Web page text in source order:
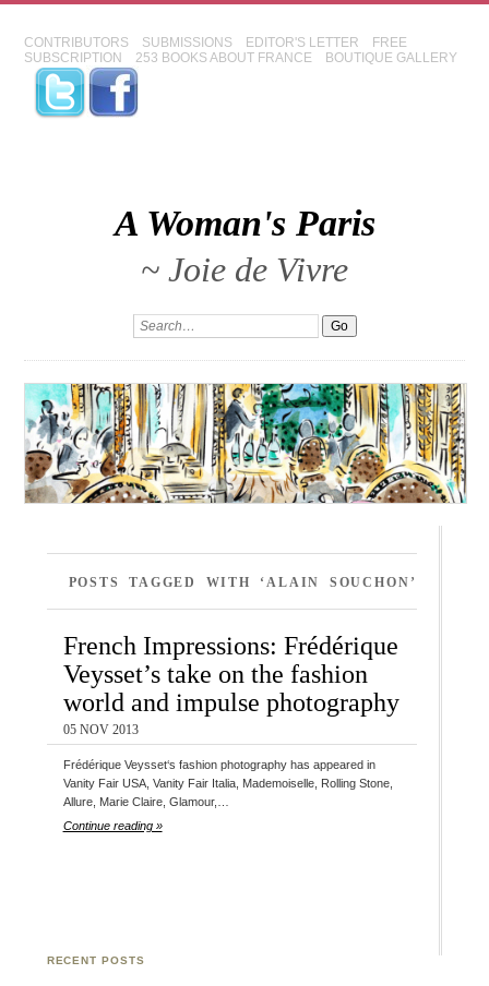
CONTRIBUTORS SUBMISSIONS EDITOR'S LETTER
FREE
SUBSCRIPTION
253 BOOKS ABOUT FRANCE BOUTIQUE GALLERY
A Woman's Paris
~ Joie de Vivre
POSTS TAGGED WITH ‘ALAIN SOUCHON’
French Impressions: Frédérique
Veysset’s take on the fashion
world and impulse photography
05 NOV 2013
Frédérique Veysset‘s fashion photography has appeared in
Vanity Fair USA, Vanity Fair Italia, Mademoiselle, Rolling Stone,
Allure, Marie Claire, Glamour,…
Continue reading »
RECENT POSTS